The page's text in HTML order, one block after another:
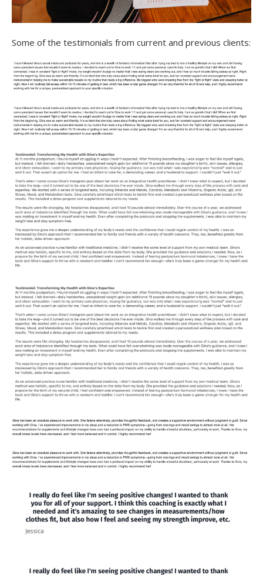
Some of the testimonials from current and previous clients: